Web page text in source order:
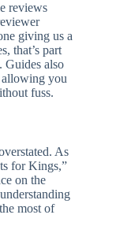
reviews
giving us a
that’s part
also
allowing you
fuss.
As
for Kings,”
on the
most of